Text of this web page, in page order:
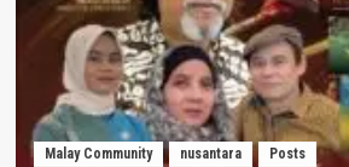
Malay Community nusantara Posts